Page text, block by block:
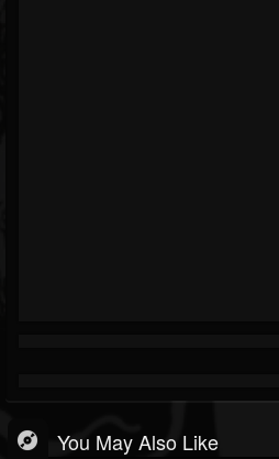
You May Also Like